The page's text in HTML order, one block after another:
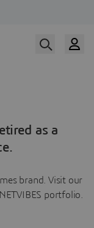
as a
brand. Visit our
portfolio.